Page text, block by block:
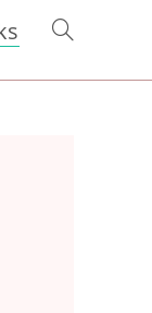
Toggle